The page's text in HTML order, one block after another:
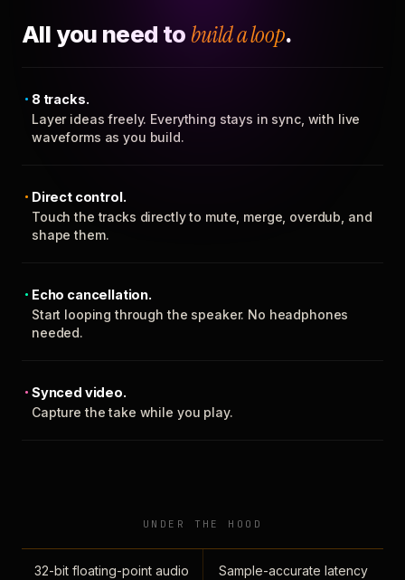
All you need to build a loop.
8 tracks.
Layer ideas freely. Everything stays in sync, with live
waveforms as you build.
Direct control.
Touch the tracks directly to mute, merge, overdub, and
shape them.
Echo cancellation.
Start looping through the speaker. No headphones
needed.
Synced video.
Capture the take while you play.
UNDER THE HOOD
32-bit floating-point audio
Sample-accurate latency